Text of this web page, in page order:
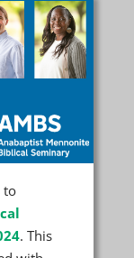
to
. This